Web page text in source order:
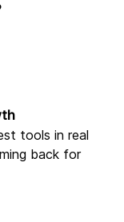
tools in real
back for